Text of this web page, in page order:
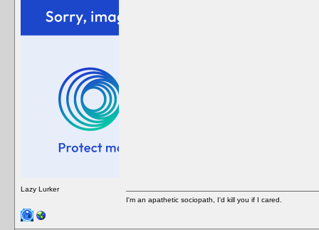
Lazy Lurker
I'm an apathetic sociopath, I'd kill you if I cared.